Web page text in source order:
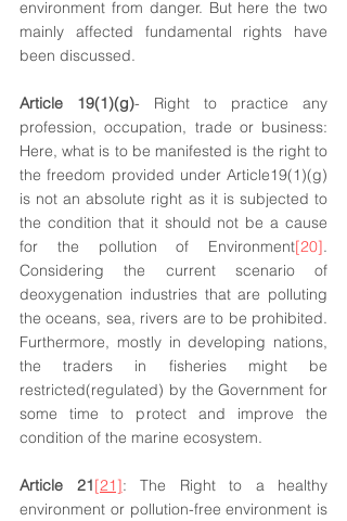
environment from danger. But here the two
mainly affected fundamental rights have
been discussed.
Article 19(1)(g)- Right to practice any
profession, occupation, trade or business:
Here, what is to be manifested is the right to
the freedom provided under Article19(1)(g)
is not an absolute right as it is subjected to
the condition that it should not be a cause
for the pollution of Environment[20].
Considering the current scenario of
deoxygenation industries that are polluting
the oceans, sea, rivers are to be prohibited.
Furthermore, mostly in developing nations,
the traders in fisheries might be
restricted(regulated) by the Government for
some time to protect and improve the
condition of the marine ecosystem.
Article 21[21]: The Right to a healthy
environment or pollution-free environment is